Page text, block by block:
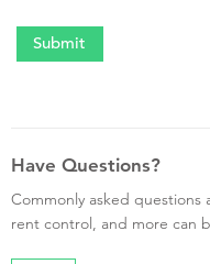
Have Questions?
Commonly asked
rent control, and more can